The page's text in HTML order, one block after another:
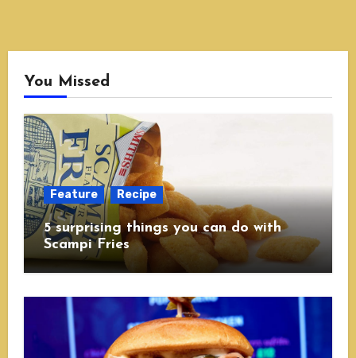
You Missed
Feature Recipe
5 surprising things you can do with
Scampi Fries